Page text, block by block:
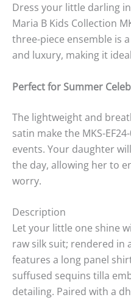
Dress your little darling
Maria B Kids Collection
three-piece ensemble is
and luxury, making it
Perfect for Summer
The lightweight and
satin make the MKS-
events. Your daughter
the day, allowing her to
worry.
Description
Let your little one shine
raw silk suit; rendered in
features a long panel
suffused sequins tilla
detailing. Paired with a